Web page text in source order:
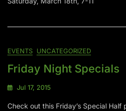
EVENTS UNCATEGORIZED
Friday Night Specials
Jul 17, 2015
Check out this Friday’s Special